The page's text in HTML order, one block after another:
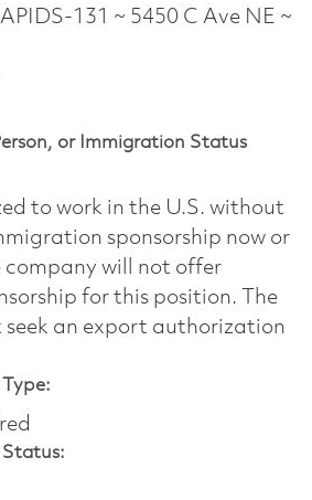
131 ~ 5450 C Ave NE ~
or Immigration Status
to work in the U.S. without
sponsorship now or
company will not offer
for this position.​ The
an export authorization
Status: